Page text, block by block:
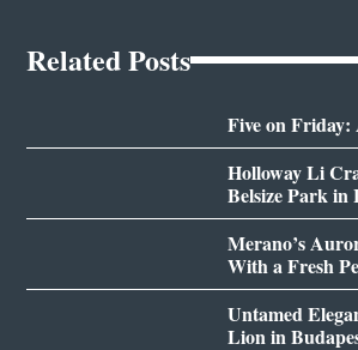
Related Posts
Five on Friday:
Holloway Li
Belsize Park in
Merano’s
With a Fresh
Untamed
Lion in